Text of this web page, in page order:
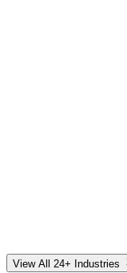
Senior Living
View All 24+ Industries